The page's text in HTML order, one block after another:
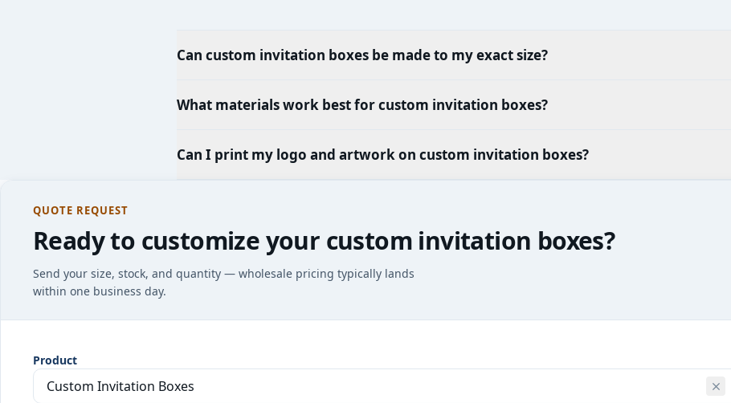
Can custom invitation boxes be made to my exact size?
What materials work best for custom invitation boxes?
Can I print my logo and artwork on custom invitation boxes?
QUOTE REQUEST
Ready to customize your custom invitation boxes?
Send your size, stock, and quantity — wholesale pricing typically lands
within one business day.
Product